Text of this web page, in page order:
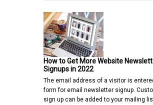
How to Get More Website
Signups in 2022
The email address of a visitor is
form for email newsletter signup.
sign up can be added to your mailing